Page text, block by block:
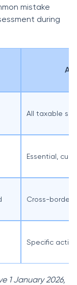
mistake
during
All taxable
Essential,
Cross-border
Specific
1 January 2026,